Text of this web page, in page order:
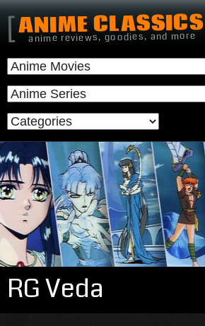
[ANIME CLASSICS
anime reviews, goodies, and more
RG Veda